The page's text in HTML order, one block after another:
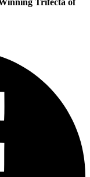
Trifecta of